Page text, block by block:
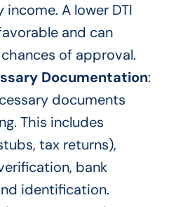
A lower DTI
and can
of approval.
Documentation:
documents
This includes
tax returns),
bank
identification.